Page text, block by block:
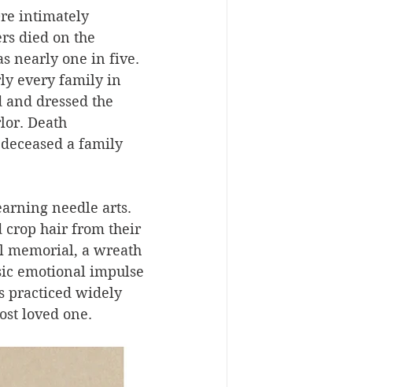
intimately
died on the
nearly one in five.
every family in
dressed the
Death
a family
needle arts.
crop hair from their
memorial, a wreath
emotional impulse
practiced widely
loved one.